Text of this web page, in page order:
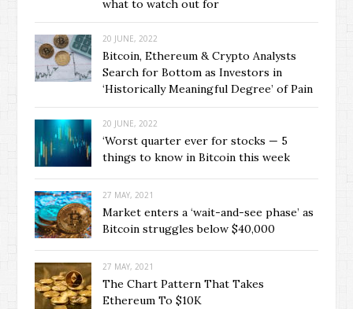
what to watch out for
20 JUNE, 2022
Bitcoin, Ethereum & Crypto Analysts
Search for Bottom as Investors in
‘Historically Meaningful Degree’ of Pain
20 JUNE, 2022
‘Worst quarter ever for stocks — 5
things to know in Bitcoin this week
27 MAY, 2021
Market enters a ‘wait-and-see phase’ as
Bitcoin struggles below $40,000
27 MAY, 2021
The Chart Pattern That Takes
Ethereum To $10K